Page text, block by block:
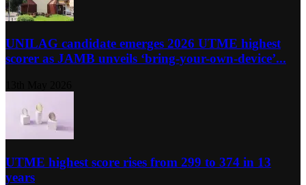
UNILAG candidate emerges 2026 UTME highest
scorer as JAMB unveils ‘bring-your-own-device’...
UTME highest score rises from 299 to 374 in 13
years